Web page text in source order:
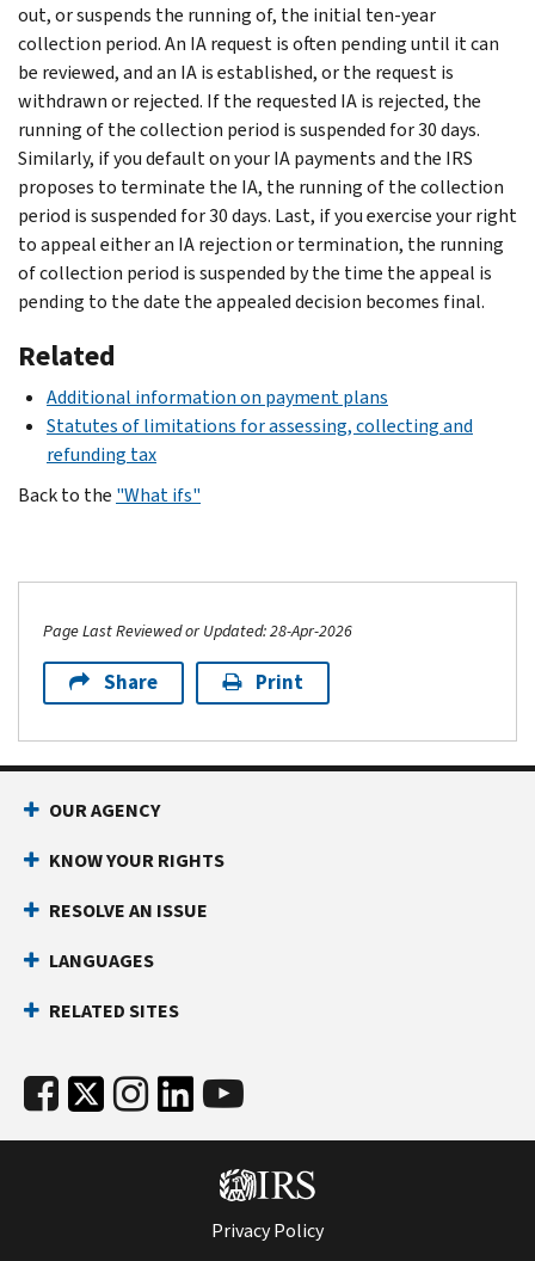
out, or suspends the running of, the initial ten-year
collection period. An IA request is often pending until it can
be reviewed, and an IA is established, or the request is
withdrawn or rejected. If the requested IA is rejected, the
running of the collection period is suspended for 30 days.
Similarly, if you default on your IA payments and the IRS
proposes to terminate the IA, the running of the collection
period is suspended for 30 days. Last, if you exercise your right
to appeal either an IA rejection or termination, the running
of collection period is suspended by the time the appeal is
pending to the date the appealed decision becomes final.
Related
Additional information on payment plans
Statutes of limitations for assessing, collecting and
refunding tax
Back to the "What ifs"
Page Last Reviewed or Updated: 28-Apr-2026
Share Print
OUR AGENCY
KNOW YOUR RIGHTS
RESOLVE AN ISSUE
LANGUAGES
RELATED SITES
Privacy Policy